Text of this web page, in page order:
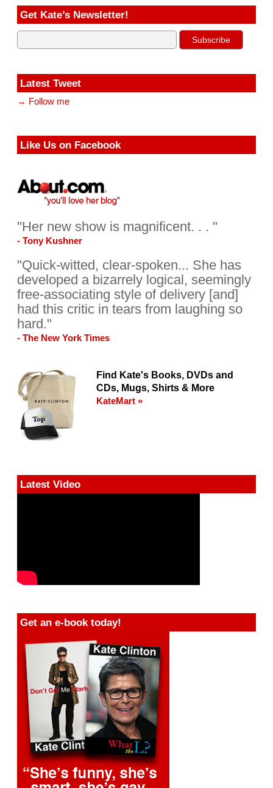
Get Kate’s Newsletter!
Latest Tweet
→ Follow me
Like Us on Facebook
"Her new show is magnificent. . . "
- Tony Kushner
"Quick-witted, clear-spoken... She has
developed a bizarrely logical, seemingly
free-associating style of delivery [and]
had this critic in tears from laughing so
hard."
- The New York Times
Find Kate's Books, DVDs and
CDs, Mugs, Shirts & More
KateMart »
Latest Video
Get an e-book today!